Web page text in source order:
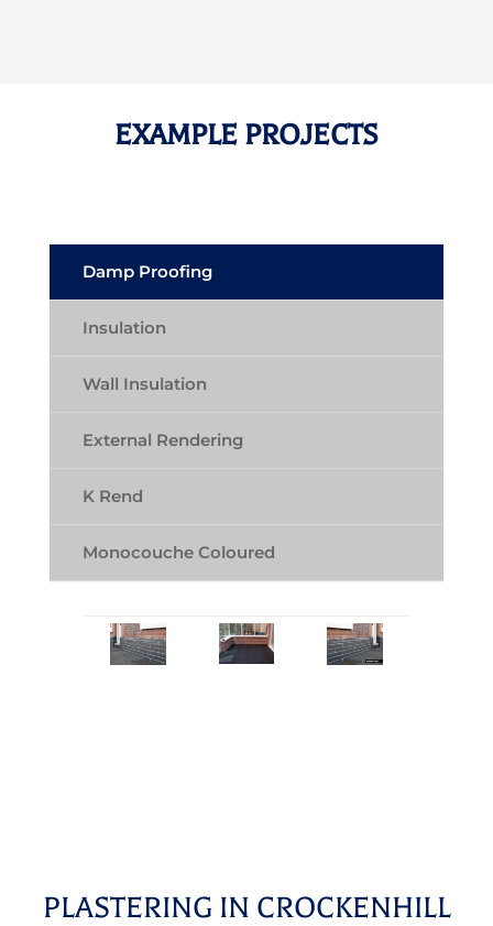
EXAMPLE PROJECTS
Damp Proofing
Insulation
Wall Insulation
External Rendering
K Rend
Monocouche Coloured
PLASTERING IN CROCKENHILL